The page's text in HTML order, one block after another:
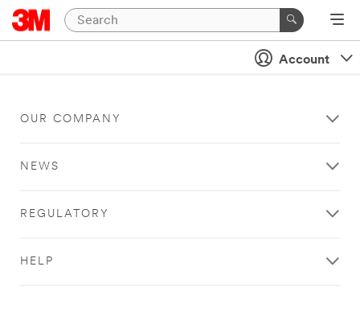
Account
OUR COMPANY
NEWS
REGULATORY
HELP